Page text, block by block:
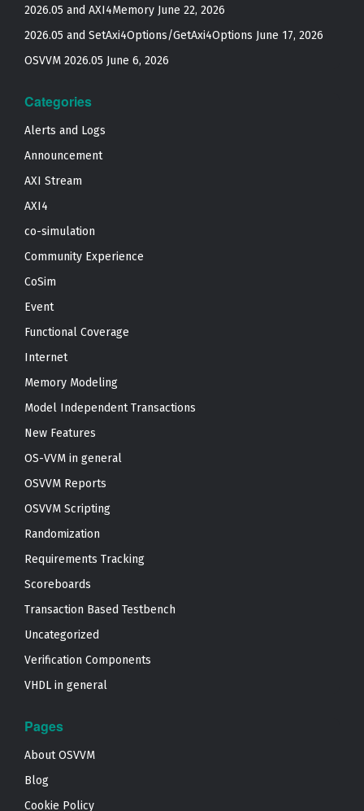
2026.05 and AXI4Memory June 22, 2026
2026.05 and SetAxi4Options/GetAxi4Options June 17, 2026
OSVVM 2026.05 June 6, 2026
Categories
Alerts and Logs
Announcement
AXI Stream
AXI4
co-simulation
Community Experience
CoSim
Event
Functional Coverage
Internet
Memory Modeling
Model Independent Transactions
New Features
OS-VVM in general
OSVVM Reports
OSVVM Scripting
Randomization
Requirements Tracking
Scoreboards
Transaction Based Testbench
Uncategorized
Verification Components
VHDL in general
Pages
About OSVVM
Blog
Cookie Policy